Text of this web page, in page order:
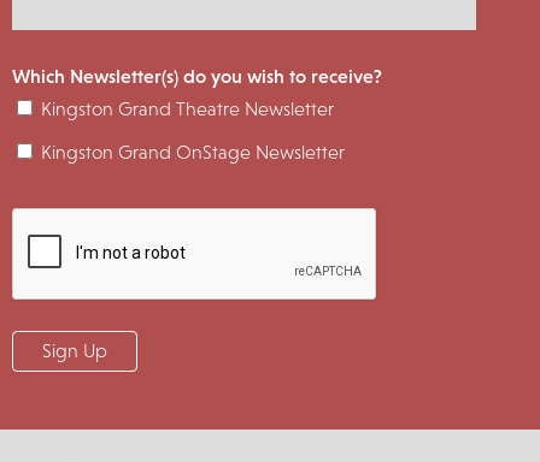
Which Newsletter(s) do you wish to receive?
Kingston Grand Theatre Newsletter
Kingston Grand OnStage Newsletter